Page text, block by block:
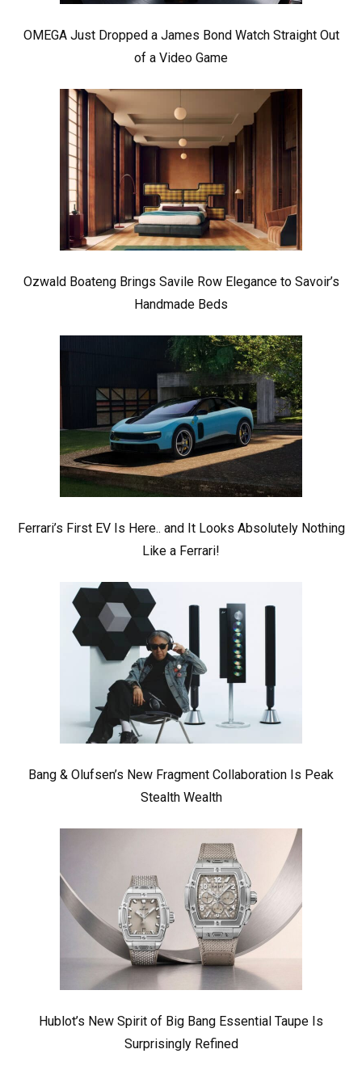
OMEGA Just Dropped a James Bond Watch Straight Out
of a Video Game
Ozwald Boateng Brings Savile Row Elegance to Savoir’s
Handmade Beds
Ferrari’s First EV Is Here.. and It Looks Absolutely Nothing
Like a Ferrari!
Bang & Olufsen’s New Fragment Collaboration Is Peak
Stealth Wealth
Hublot’s New Spirit of Big Bang Essential Taupe Is
Surprisingly Refined